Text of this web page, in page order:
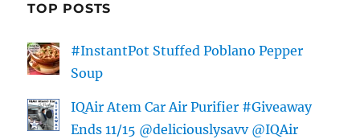
TOP POSTS
#InstantPot Stuffed Poblano Pepper
Soup
IQAir Atem Car Air Purifier #Giveaway
Ends 11/15 @deliciouslysavv @IQAir